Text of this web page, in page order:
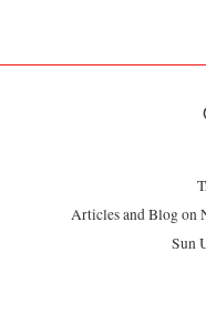
Articles and Blog on
Sun